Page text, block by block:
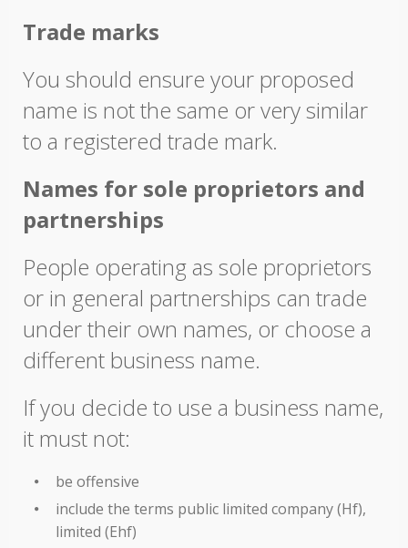
Trade marks
You should ensure your proposed
name is not the same or very similar
to a registered trade mark.
Names for sole proprietors and
partnerships
People operating as sole proprietors
or in general partnerships can trade
under their own names, or choose a
different business name.
If you decide to use a business name,
it must not:
be offensive
include the terms public limited company (Hf),
limited (Ehf)